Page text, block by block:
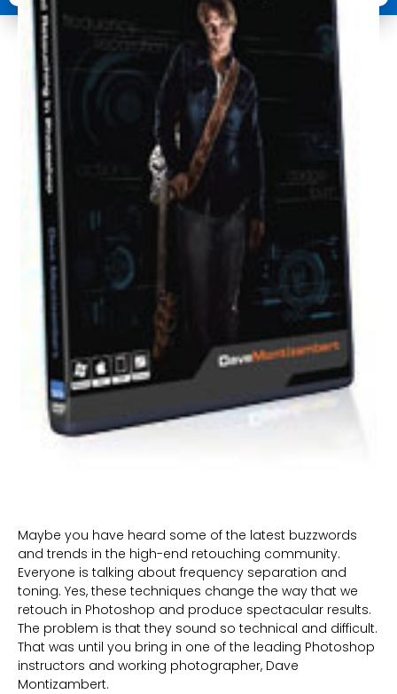
quantity
Maybe you have heard some of the latest buzzwords
and trends in the high-end retouching community.
Everyone is talking about frequency separation and
toning. Yes, these techniques change the way that we
retouch in Photoshop and produce spectacular results.
The problem is that they sound so technical and difficult.
That was until you bring in one of the leading Photoshop
instructors and working photographer, Dave
Montizambert.